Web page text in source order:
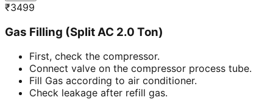
₹3499
Gas Filling (Split AC 2.0 Ton)
First, check the compressor.
Connect valve on the compressor process tube.
Fill Gas according to air conditioner.
Check leakage after refill gas.